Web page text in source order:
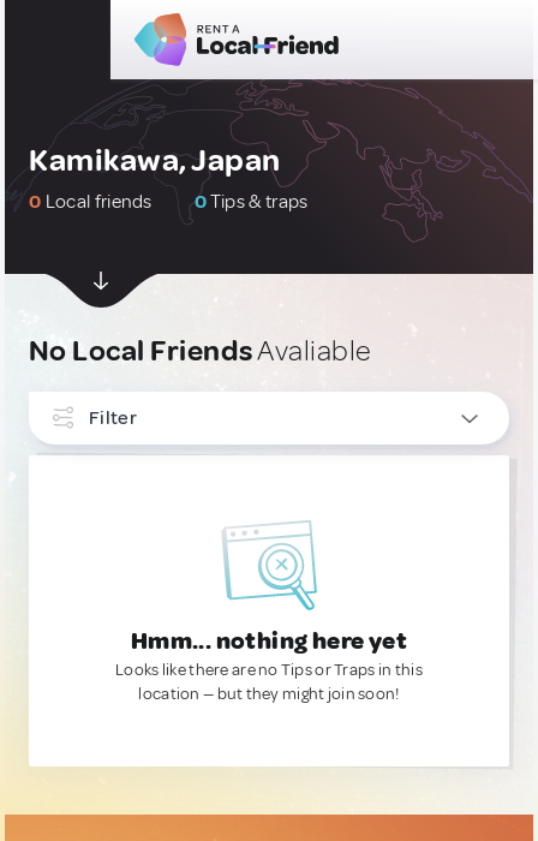
Kamikawa, Japan
0 Local friends 0Tips & traps
No Local FriendsAvaliable
Filter
Hmm... nothing here yet
Looks like there are no Tips or Traps in this
location — but they might join soon!